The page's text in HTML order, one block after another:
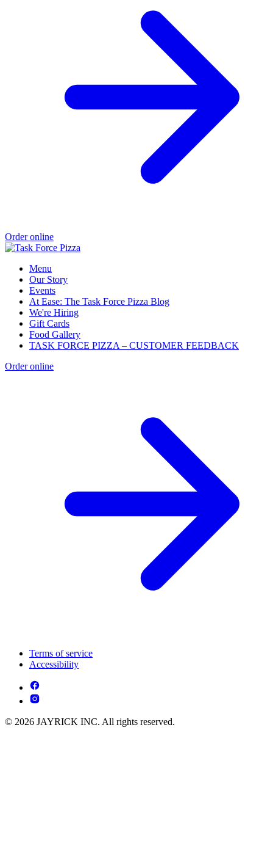
Order online
Menu
Our Story
Events
At Ease: The Task Force Pizza Blog
We're Hiring
Gift Cards
Food Gallery
TASK FORCE PIZZA – CUSTOMER FEEDBACK
Order online
Terms of service
Accessibility
© 2026 JAYRICK INC. All rights reserved.